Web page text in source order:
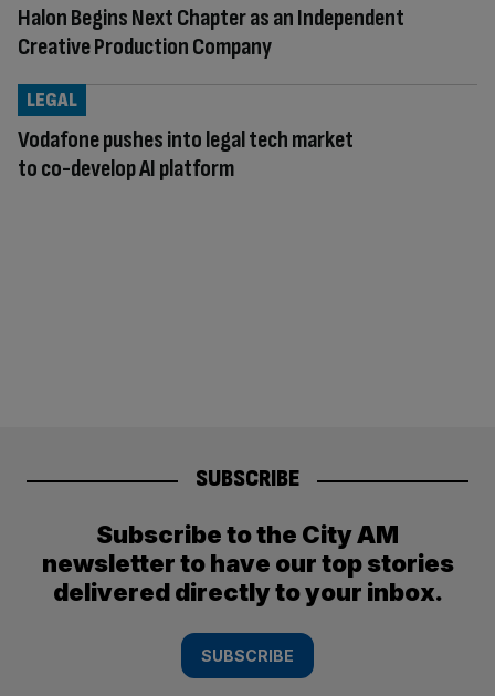
Halon Begins Next Chapter as an Independent
Creative Production Company
Vodafone pushes into legal tech market
to co-develop AI platform
LEGAL
SUBSCRIBE
Subscribe to the City AM
newsletter to have our top stories
delivered directly to your inbox.
SUBSCRIBE